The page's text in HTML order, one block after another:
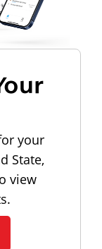
your
State,
view